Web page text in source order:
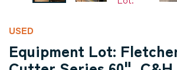
USED
Equipment Lot: